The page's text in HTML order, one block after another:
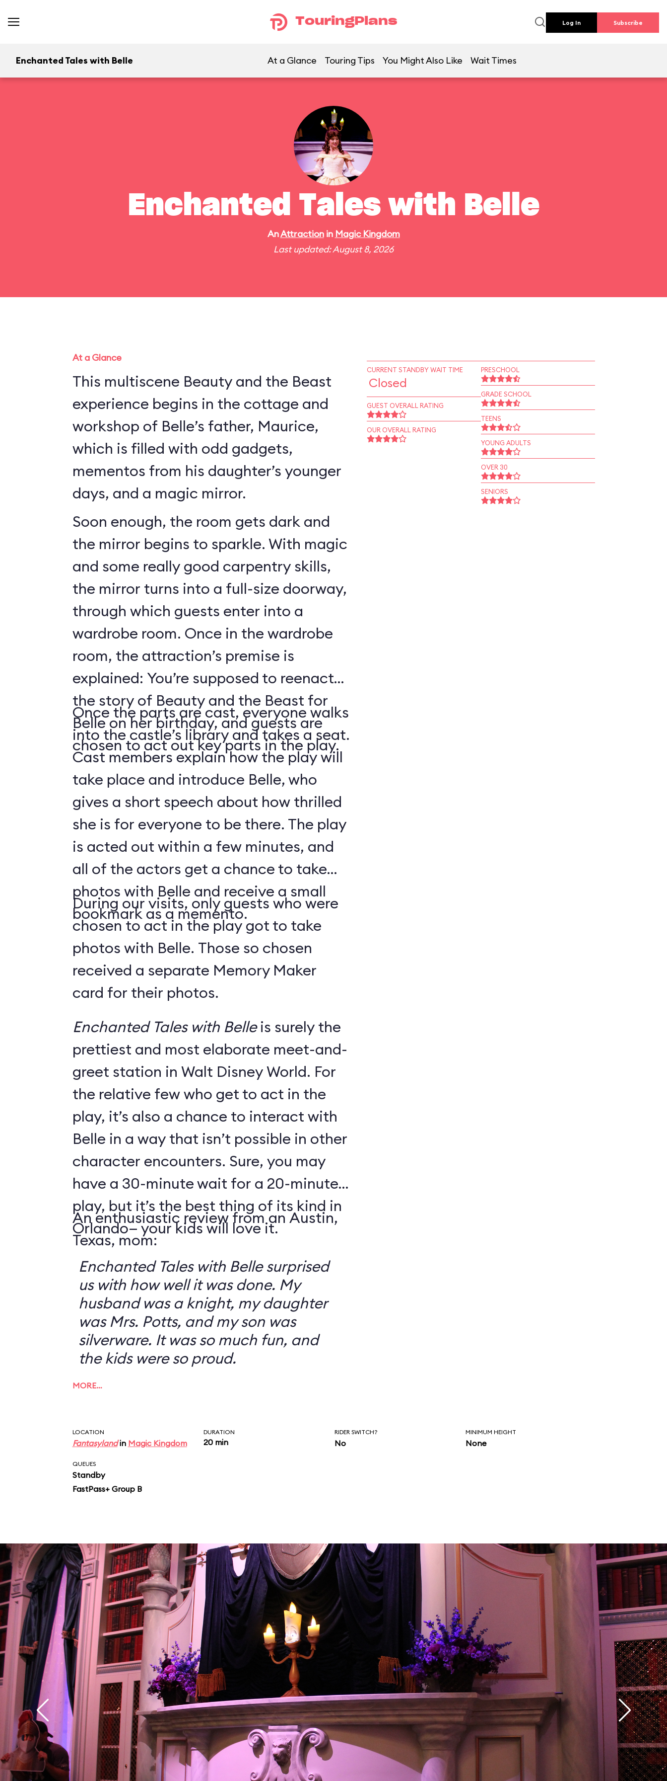
TouringPlans Log In Subscribe
Enchanted Tales with Belle At a Glance Touring Tips You Might Also Like Wait Times
Enchanted Tales with Belle
AnAttractionin Magic Kingdom
Last updated: August 8, 2026
At a Glance
This multiscene Beauty and the Beast
experience begins in the cottage and
workshop of Belle’s father, Maurice,
which is filled with odd gadgets,
mementos from his daughter’s younger
days, and a magic mirror.
Soon enough, the room gets dark and
the mirror begins to sparkle. With magic
and some really good carpentry skills,
the mirror turns into a full-size doorway,
through which guests enter into a
wardrobe room. Once in the wardrobe
room, the attraction’s premise is
explained: You’re supposed to reenact
the story of Beauty and the Beast for
Belle on her birthday, and guests are
chosen to act out key parts in the play.
Once the parts are cast, everyone walks
into the castle’s library and takes a seat.
Cast members explain how the play will
take place and introduce Belle, who
gives a short speech about how thrilled
she is for everyone to be there. The play
is acted out within a few minutes, and
all of the actors get a chance to take
photos with Belle and receive a small
bookmark as a memento.
During our visits, only guests who were
chosen to act in the play got to take
photos with Belle. Those so chosen
received a separate Memory Maker
card for their photos.
Enchanted Tales with Belleis surely the
prettiest and most elaborate meet-and-
greet station in Walt Disney World. For
the relative few who get to act in the
play, it’s also a chance to interact with
Belle in a way that isn’t possible in other
character encounters. Sure, you may
have a 30-minute wait for a 20-minute
play, but it’s the best thing of its kind in
Orlando— your kids will love it.
An enthusiastic review from an Austin,
Texas, mom:
Enchanted Tales with Belle surprised
us with how well it was done. My
husband was a knight, my daughter
was Mrs. Potts, and my son was
silverware. It was so much fun, and
the kids were so proud.
MORE…
CURRENT STANDBY WAIT TIME
Closed
GUEST OVERALL RATING
OUR OVERALL RATING
PRESCHOOL
GRADE SCHOOL
TEENS
YOUNG ADULTS
OVER 30
SENIORS
LOCATION
Fantasylandin Magic Kingdom
DURATION
20 min
RIDER SWITCH?
No
MINIMUM HEIGHT
None
QUEUES
Standby
FastPass+ Group B